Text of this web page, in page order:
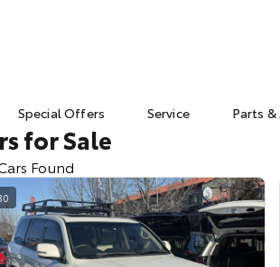
Special Offers Service Parts &
for Sale
Found